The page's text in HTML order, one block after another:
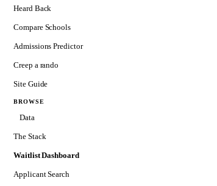
Heard Back
Compare Schools
Admissions Predictor
Creep a rando
Site Guide
BROWSE
Data
The Stack
Waitlist Dashboard
Applicant Search